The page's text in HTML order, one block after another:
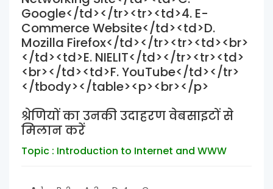
Google</td></tr><tr><td>4. E-
Commerce Website</td><td>D.
Mozilla Firefox</td></tr><tr><td><br>
</td><td>E. NIELIT</td></tr><tr><td>
<br></td><td>F. YouTube</td></tr>
</tbody></table><p><br></p>
श्रेणियों का उनकी उदाहरण वेबसाइटों से
मिलान करें
Topic : Introduction to Internet and WWW